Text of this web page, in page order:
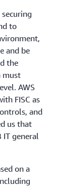
to
and be
the
must
AWS
FISC as
and
us that
IT general
on a